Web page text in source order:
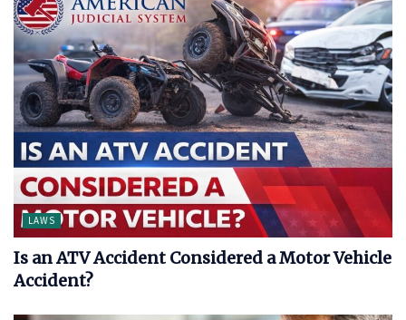
LAWS
Is an ATV Accident Considered a Motor Vehicle
Accident?